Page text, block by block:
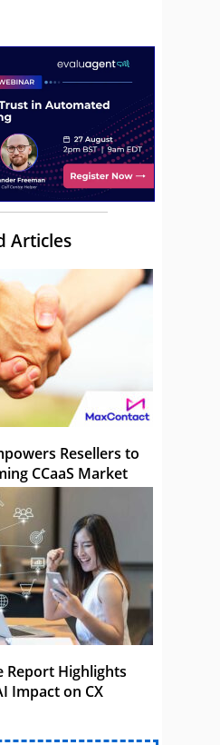
Articles
Resellers to
CCaaS Market
Report Highlights
Impact on CX